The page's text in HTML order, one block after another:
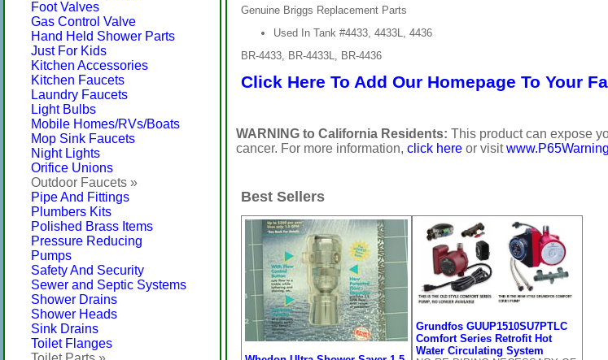
Foot Valves
Gas Control Valve
Hand Held Shower Parts
Just For Kids
Kitchen Accessories
Kitchen Faucets
Laundry Faucets
Light Bulbs
Mobile Homes/RVs/Boats
Mop Sink Faucets
Night Lights
Orifice Unions
Outdoor Faucets »
Pipe And Fittings
Plumbers Kits
Polished Brass Items
Pressure Reducing
Pumps
Safety And Security
Sewer and Septic Systems
Shower Drains
Shower Heads
Sink Drains
Toilet Flanges
Genuine Briggs Replacement Parts
Used In Tank #4433, 4433L, 4436
BR-4433, BR-4433L, BR-4436
Click Here To Add Our Homepage To Your
WARNING to California Residents: This product can expose
cancer. For more information, click here or visit
Best Sellers
Grundfos GUUP1510SU7PTLC
Comfort Series Retrofit Hot
Water Circulating System